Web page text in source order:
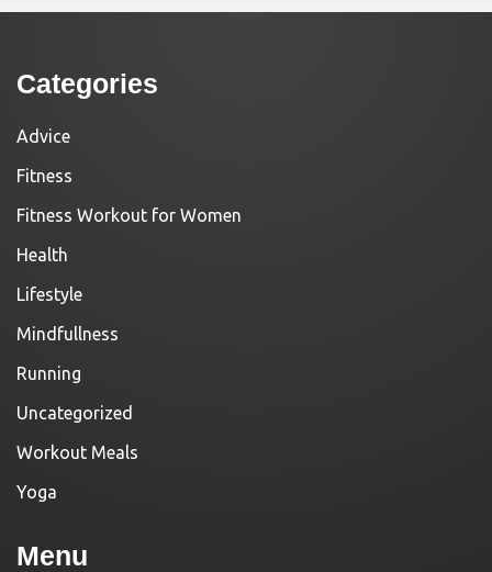
Categories
Advice
Fitness
Fitness Workout for Women
Health
Lifestyle
Mindfullness
Running
Uncategorized
Workout Meals
Yoga
Menu